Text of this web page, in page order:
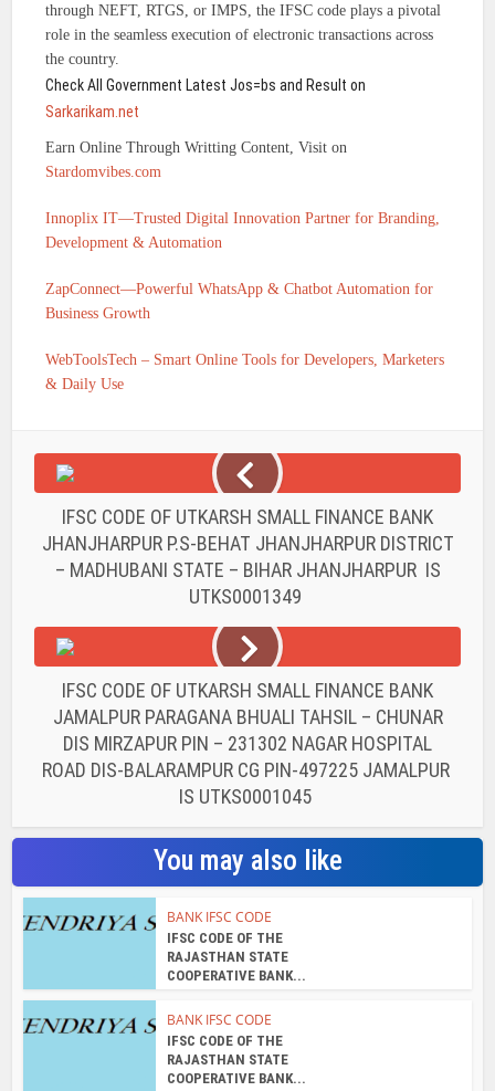
through NEFT, RTGS, or IMPS, the IFSC code plays a pivotal
role in the seamless execution of electronic transactions across
the country.
Check All Government Latest Jos=bs and Result on
Sarkarikam.net
Earn Online Through Writting Content, Visit on
Stardomvibes.com
Innoplix IT—Trusted Digital Innovation Partner for Branding,
Development & Automation
ZapConnect—Powerful WhatsApp & Chatbot Automation for
Business Growth
WebToolsTech – Smart Online Tools for Developers, Marketers
& Daily Use
IFSC CODE OF UTKARSH SMALL FINANCE BANK
JHANJHARPUR P.S-BEHAT JHANJHARPUR DISTRICT
– MADHUBANI STATE – BIHAR JHANJHARPUR IS
UTKS0001349
IFSC CODE OF UTKARSH SMALL FINANCE BANK
JAMALPUR PARAGANA BHUALI TAHSIL – CHUNAR
DIS MIRZAPUR PIN – 231302 NAGAR HOSPITAL
ROAD DIS-BALARAMPUR CG PIN-497225 JAMALPUR
IS UTKS0001045
You may also like
BANK IFSC CODE
IFSC CODE OF THE
RAJASTHAN STATE
COOPERATIVE BANK...
BANK IFSC CODE
IFSC CODE OF THE
RAJASTHAN STATE
COOPERATIVE BANK...